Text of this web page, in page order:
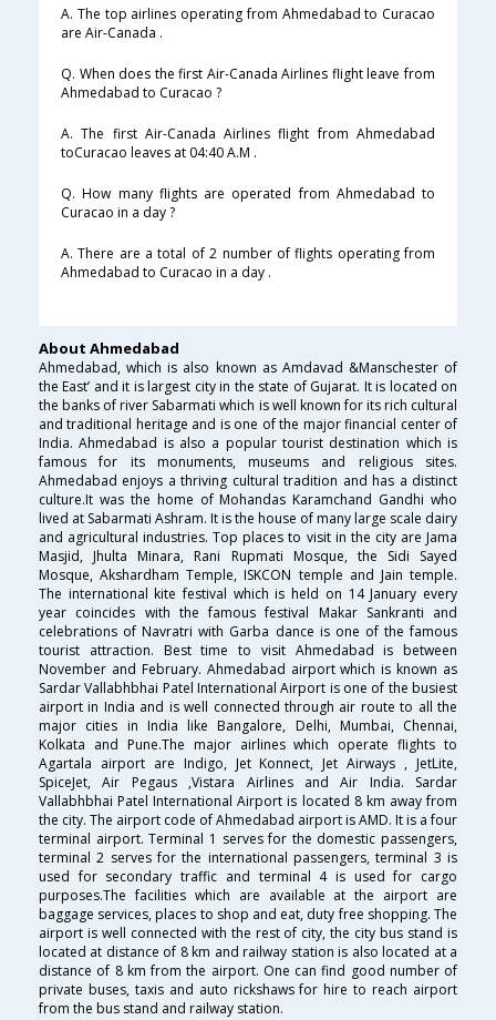
A. The top airlines operating from Ahmedabad to Curacao
are Air-Canada .
Q. When does the first Air-Canada Airlines flight leave from
Ahmedabad to Curacao ?
A. The first Air-Canada Airlines flight from Ahmedabad
toCuracao leaves at 04:40 A.M .
Q. How many flights are operated from Ahmedabad to
Curacao in a day ?
A. There are a total of 2 number of flights operating from
Ahmedabad to Curacao in a day .
About Ahmedabad
Ahmedabad, which is also known as Amdavad &Manschester of
the East’ and it is largest city in the state of Gujarat. It is located on
the banks of river Sabarmati which is well known for its rich cultural
and traditional heritage and is one of the major financial center of
India. Ahmedabad is also a popular tourist destination which is
famous for its monuments, museums and religious sites.
Ahmedabad enjoys a thriving cultural tradition and has a distinct
culture.It was the home of Mohandas Karamchand Gandhi who
lived at Sabarmati Ashram. It is the house of many large scale dairy
and agricultural industries. Top places to visit in the city are Jama
Masjid, Jhulta Minara, Rani Rupmati Mosque, the Sidi Sayed
Mosque, Akshardham Temple, ISKCON temple and Jain temple.
The international kite festival which is held on 14 January every
year coincides with the famous festival Makar Sankranti and
celebrations of Navratri with Garba dance is one of the famous
tourist attraction. Best time to visit Ahmedabad is between
November and February. Ahmedabad airport which is known as
Sardar Vallabhbhai Patel International Airport is one of the busiest
airport in India and is well connected through air route to all the
major cities in India like Bangalore, Delhi, Mumbai, Chennai,
Kolkata and Pune.The major airlines which operate flights to
Agartala airport are Indigo, Jet Konnect, Jet Airways , JetLite,
SpiceJet, Air Pegaus ,Vistara Airlines and Air India. Sardar
Vallabhbhai Patel International Airport is located 8 km away from
the city. The airport code of Ahmedabad airport is AMD. It is a four
terminal airport. Terminal 1 serves for the domestic passengers,
terminal 2 serves for the international passengers, terminal 3 is
used for secondary traffic and terminal 4 is used for cargo
purposes.The facilities which are available at the airport are
baggage services, places to shop and eat, duty free shopping. The
airport is well connected with the rest of city, the city bus stand is
located at distance of 8 km and railway station is also located at a
distance of 8 km from the airport. One can find good number of
private buses, taxis and auto rickshaws for hire to reach airport
from the bus stand and railway station.